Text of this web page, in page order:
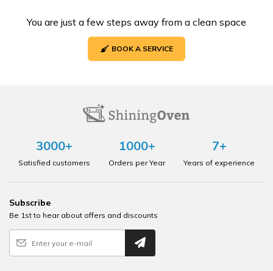
You are just a few steps away from a clean space
BOOK A SERVICE
3000+
Satisfied customers
1000+
Orders per Year
7+
Years of experience
Subscribe
Be 1st to hear about offers and discounts